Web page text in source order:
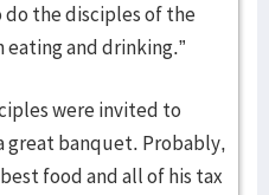
do the disciples of the
eating and drinking.”
were invited to
great banquet. Probably,
food and all of his tax